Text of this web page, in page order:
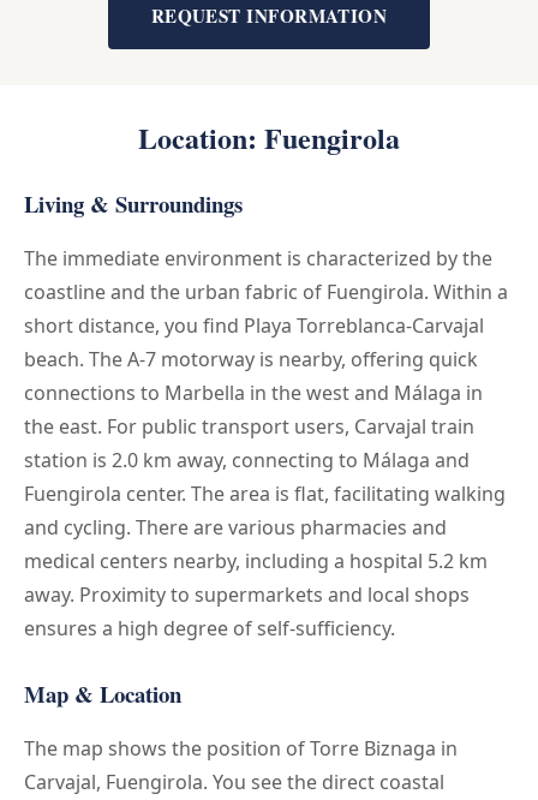
REQUEST INFORMATION
Location: Fuengirola
Living & Surroundings
The immediate environment is characterized by the
coastline and the urban fabric of Fuengirola. Within a
short distance, you find Playa Torreblanca-Carvajal
beach. The A-7 motorway is nearby, offering quick
connections to Marbella in the west and Málaga in
the east. For public transport users, Carvajal train
station is 2.0 km away, connecting to Málaga and
Fuengirola center. The area is flat, facilitating walking
and cycling. There are various pharmacies and
medical centers nearby, including a hospital 5.2 km
away. Proximity to supermarkets and local shops
ensures a high degree of self-sufficiency.
Map & Location
The map shows the position of Torre Biznaga in
Carvajal, Fuengirola. You see the direct coastal